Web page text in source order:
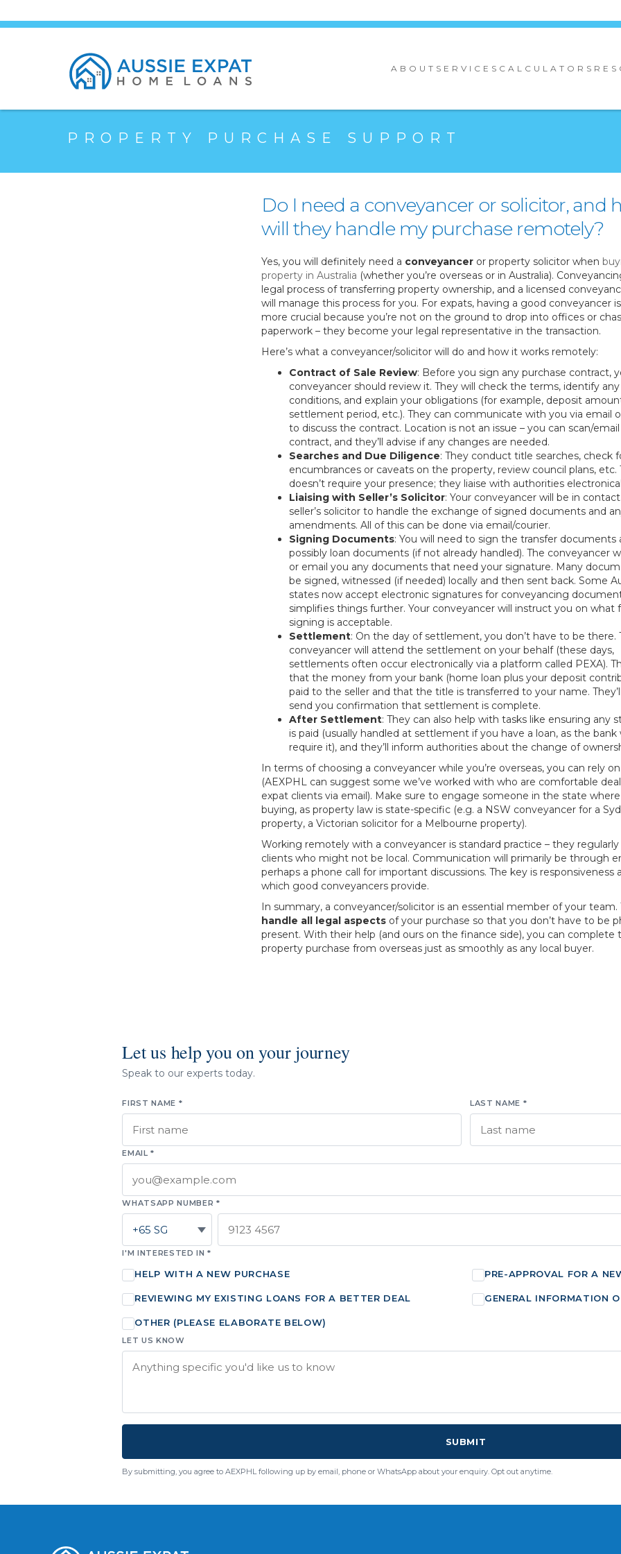
ABOUT SERVICES CALCULATORS
PROPERTY PURCHASE SUPPORT
Do I need a conveyancer or solicitor, and
will they handle my purchase remotely?
Yes, you will definitely need a conveyancer or property solicitor when
property in Australia (whether you’re overseas or in Australia).
legal process of transferring property ownership, and a licensed
will manage this process for you. For expats, having a good conveyancer
more crucial because you’re not on the ground to drop into offices or
paperwork – they become your legal representative in the transaction.
Here’s what a conveyancer/solicitor will do and how it works remotely:
Contract of Sale Review: Before you sign any purchase contract,
conveyancer should review it. They will check the terms, identify any
conditions, and explain your obligations (for example, deposit
settlement period, etc.). They can communicate with you via email
to discuss the contract. Location is not an issue – you can scan/
contract, and they’ll advise if any changes are needed.
Searches and Due Diligence: They conduct title searches, check
encumbrances or caveats on the property, review council plans, etc.
doesn’t require your presence; they liaise with authorities
Liaising with Seller’s Solicitor: Your conveyancer will be in
seller’s solicitor to handle the exchange of signed documents and
amendments. All of this can be done via email/courier.
Signing Documents: You will need to sign the transfer documents
possibly loan documents (if not already handled). The conveyancer
or email you any documents that need your signature. Many
be signed, witnessed (if needed) locally and then sent back. Some
states now accept electronic signatures for conveyancing
simplifies things further. Your conveyancer will instruct you on what
signing is acceptable.
Settlement: On the day of settlement, you don’t have to be there.
conveyancer will attend the settlement on your behalf (these days,
settlements often occur electronically via a platform called PEXA).
that the money from your bank (home loan plus your deposit
paid to the seller and that the title is transferred to your name.
send you confirmation that settlement is complete.
After Settlement: They can also help with tasks like ensuring any
is paid (usually handled at settlement if you have a loan, as the bank
require it), and they’ll inform authorities about the change of
In terms of choosing a conveyancer while you’re overseas, you can rely
(AEXPHL can suggest some we’ve worked with who are comfortable
expat clients via email). Make sure to engage someone in the state
buying, as property law is state-specific (e.g. a NSW conveyancer for a
property, a Victorian solicitor for a Melbourne property).
Working remotely with a conveyancer is standard practice – they
clients who might not be local. Communication will primarily be through
perhaps a phone call for important discussions. The key is responsiveness
which good conveyancers provide.
In summary, a conveyancer/solicitor is an essential member of your team.
handle all legal aspects of your purchase so that you don’t have to be
present. With their help (and ours on the finance side), you can complete
property purchase from overseas just as smoothly as any local buyer.
Let us help you on your journey
Speak to our experts today.
FIRST NAME * LAST NAME *
EMAIL *
WHATSAPP NUMBER *
I'M INTERESTED IN *
HELP WITH A NEW PURCHASE PRE-APPROVAL FOR A
REVIEWING MY EXISTING LOANS FOR A BETTER DEAL GENERAL INFORMATION
OTHER (PLEASE ELABORATE BELOW)
LET US KNOW
SUBMIT
By submitting, you agree to AEXPHL following up by email, phone or WhatsApp about your enquiry. Opt out anytime.